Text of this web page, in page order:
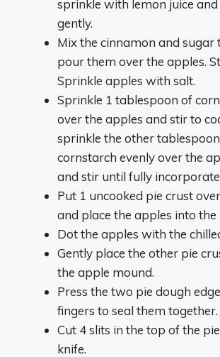
sprinkle with lemon juice
gently.
Mix the cinnamon and sugar
pour them over the apples.
Sprinkle apples with salt.
Sprinkle 1 tablespoon of
over the apples and stir to
sprinkle the other
cornstarch evenly over the
and stir until fully
Put 1 uncooked pie crust
and place the apples into the
Dot the apples with the
Gently place the other pie
the apple mound.
Press the two pie dough
fingers to seal them together.
Cut 4 slits in the top of the
knife.